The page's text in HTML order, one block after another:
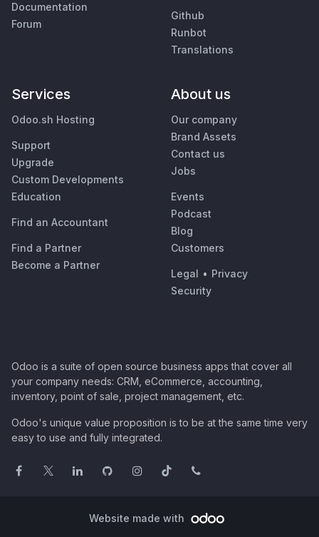
Documentation
Forum
Github
Runbot
Translations
Services
Odoo.sh Hosting
Support
Upgrade
Custom Developments
Education
Find an Accountant
Find a Partner
Become a Partner
About us
Our company
Brand Assets
Contact us
Jobs
Events
Podcast
Blog
Customers
Legal • Privacy
Security
Odoo is a suite of open source business apps that cover all
your company needs: CRM, eCommerce, accounting,
inventory, point of sale, project management, etc.
Odoo's unique value proposition is to be at the same time very
easy to use and fully integrated.
Website made with